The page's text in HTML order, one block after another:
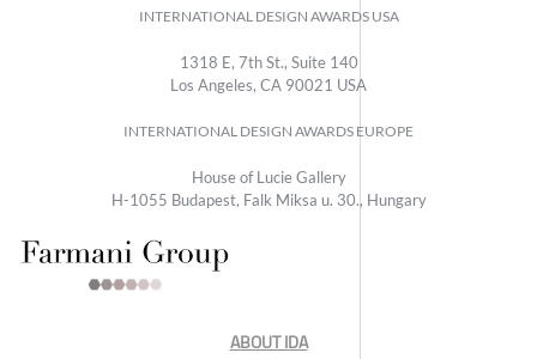
INTERNATIONAL DESIGN AWARDS USA
1318 E, 7th St., Suite 140
Los Angeles, CA 90021 USA
INTERNATIONAL DESIGN AWARDS EUROPE
House of Lucie Gallery
H-1055 Budapest, Falk Miksa u. 30., Hungary
ABOUT IDA